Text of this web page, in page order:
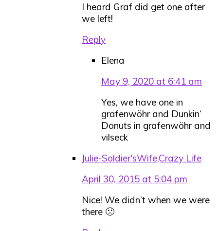
I heard Graf did get one after
we left!
Reply
Elena
May 9, 2020 at 6:41 am
Yes, we have one in
grafenwöhr and Dunkin‘
Donuts in grafenwöhr and
vilseck
Julie-Soldier'sWife,Crazy Life
April 30, 2015 at 5:04 pm
Nice! We didn’t when we were
there 🙁